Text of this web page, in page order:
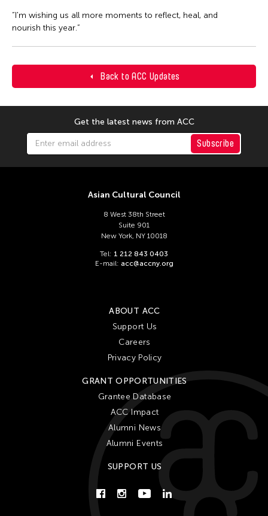
Back to ACC Updates
“I'm wishing us all more moments to reflect, heal, and
nourish this year.”
Get the latest news from ACC
Subscribe
Asian Cultural Council
8 West 38th Street
Suite 901
New York, NY 10018
Tel: 1 212 843 0403
E-mail: acc@accny.org
ABOUT ACC
Support Us
Careers
Privacy Policy
GRANT OPPORTUNITIES
Grantee Database
ACC Impact
Alumni News
Alumni Events
SUPPORT US